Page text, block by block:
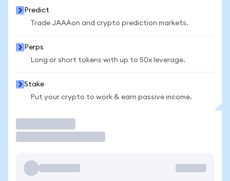
Predict
Trade JAAAon and crypto prediction markets.
Perps
Long or short tokens with up to 50x leverage.
Stake
Put your crypto to work & earn passive income.